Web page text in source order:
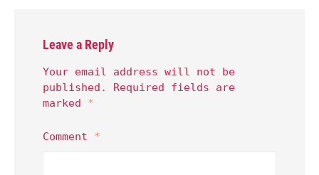
Leave a Reply
Your email address will not be
published.
Required fields are
marked *
Comment *